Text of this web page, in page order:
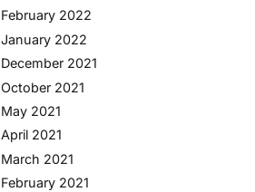
February 2022
January 2022
December 2021
October 2021
May 2021
April 2021
March 2021
February 2021